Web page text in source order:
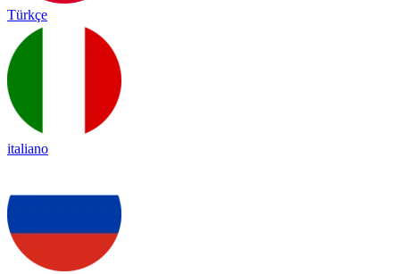
Türkçe
italiano